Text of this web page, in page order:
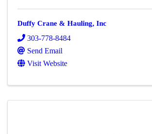
Duffy Crane & Hauling, Inc
303-778-8484
Send Email
Visit Website